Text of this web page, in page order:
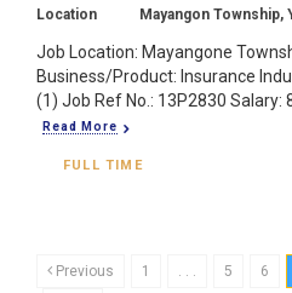
Location
Mayangon Township,
Job Location: Mayangone
Business/Product: Insurance
(1) Job Ref No.: 13P2830 Salary:
Read More
FULL TIME
Previous 1 5 6